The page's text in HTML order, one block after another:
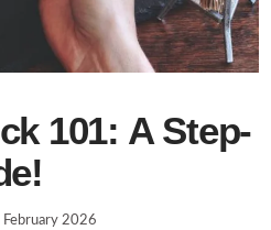
101: A Step-
2026